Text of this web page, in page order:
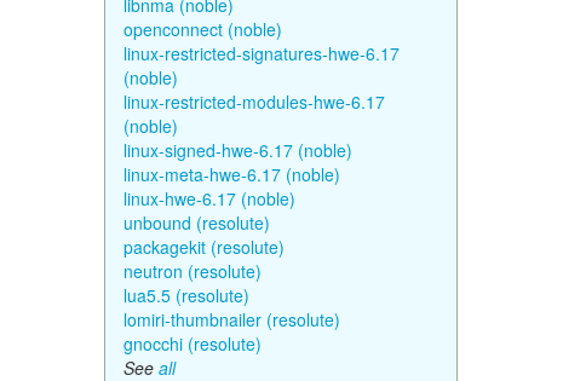
libnma (noble)
openconnect (noble)
linux-restricted-signatures-hwe-6.17
(noble)
linux-restricted-modules-hwe-6.17
(noble)
linux-signed-hwe-6.17 (noble)
linux-meta-hwe-6.17 (noble)
linux-hwe-6.17 (noble)
unbound (resolute)
packagekit (resolute)
neutron (resolute)
lua5.5 (resolute)
lomiri-thumbnailer (resolute)
gnocchi (resolute)
See all